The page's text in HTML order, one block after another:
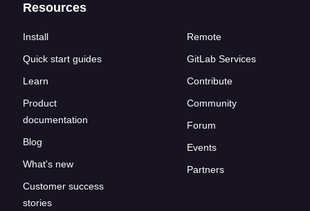
Resources
Install
Quick start guides
Learn
Product
documentation
Blog
What's new
Customer success
stories
Remote
GitLab Services
Contribute
Community
Forum
Events
Partners